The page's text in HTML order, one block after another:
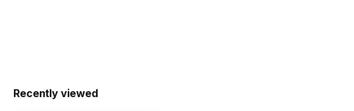
Recently viewed